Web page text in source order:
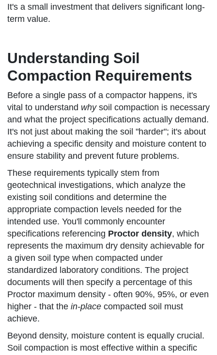
It's a small investment that delivers significant long-
term value.
Understanding Soil
Compaction Requirements
Before a single pass of a compactor happens, it's
vital to understand whysoil compaction is necessary
and what the project specifications actually demand.
It's not just about making the soil "harder"; it's about
achieving a specific density and moisture content to
ensure stability and prevent future problems.
These requirements typically stem from
geotechnical investigations, which analyze the
existing soil conditions and determine the
appropriate compaction levels needed for the
intended use. You'll commonly encounter
specifications referencing Proctor density, which
represents the maximum dry density achievable for
a given soil type when compacted under
standardized laboratory conditions. The project
documents will then specify a percentage of this
Proctor maximum density - often 90%, 95%, or even
higher - that the in-place compacted soil must
achieve.
Beyond density, moisture content is equally crucial.
Soil compaction is most effective within a specific